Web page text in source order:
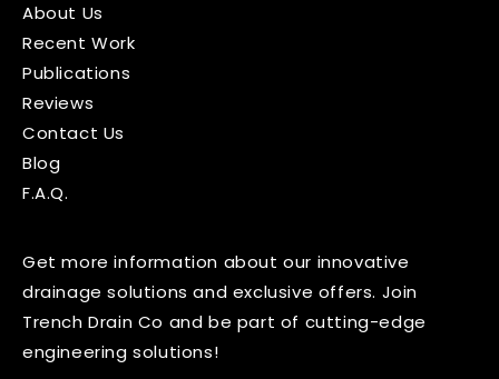
About Us
Recent Work
Publications
Reviews
Contact Us
Blog
F.A.Q.
Get more information about our innovative
drainage solutions and exclusive offers. Join
Trench Drain Co and be part of cutting-edge
engineering solutions!